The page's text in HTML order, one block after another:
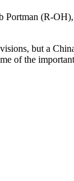
(R-
but a
of the